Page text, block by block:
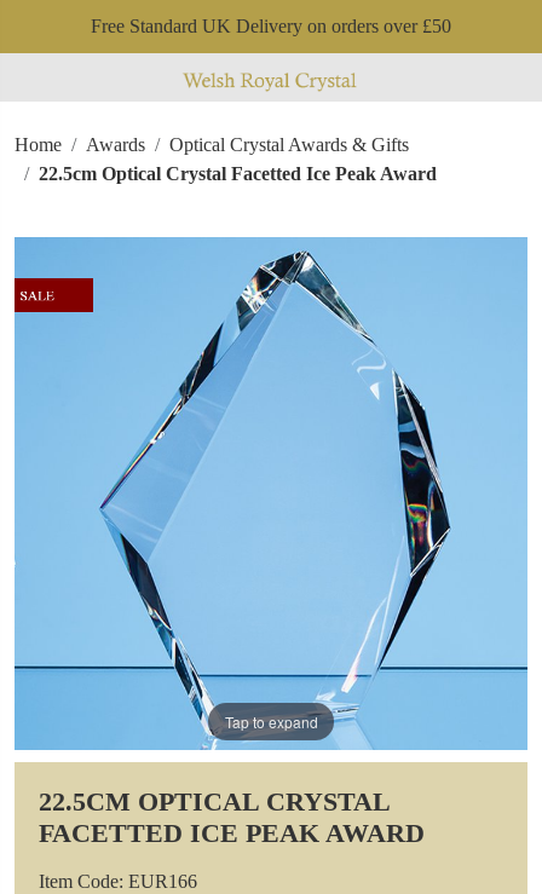
Free Standard UK Delivery on orders over £50
Home Awards
Optical Crystal Awards & Gifts
22.5cm Optical Crystal Facetted Ice Peak Award
Tap to expand
22.5CM OPTICAL CRYSTAL
FACETTED ICE PEAK AWARD
Item Code: EUR166